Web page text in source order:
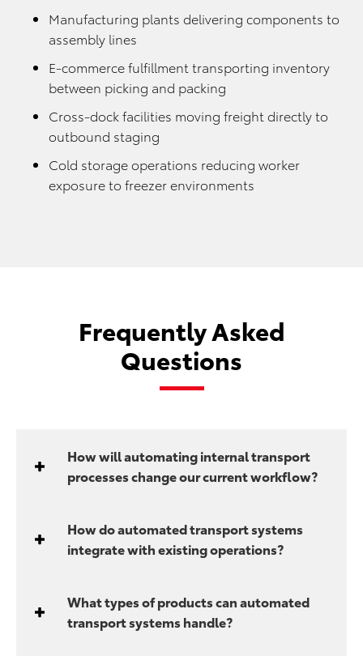
Manufacturing plants delivering components to
assembly lines
E-commerce fulfillment transporting inventory
between picking and packing
Cross-dock facilities moving freight directly to
outbound staging
Cold storage operations reducing worker
exposure to freezer environments
Frequently Asked
Questions
How will automating internal transport
processes change our current workflow?
How do automated transport systems
integrate with existing operations?
What types of products can automated
transport systems handle?